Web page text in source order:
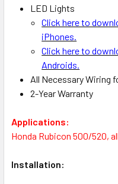
LED Lights
Click here to
iPhones.
Click here to
Androids.
All Necessary Wiring
2-Year Warranty
Applications:
Honda Rubicon 500/520,
Installation: